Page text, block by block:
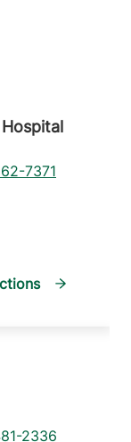
7371
2336